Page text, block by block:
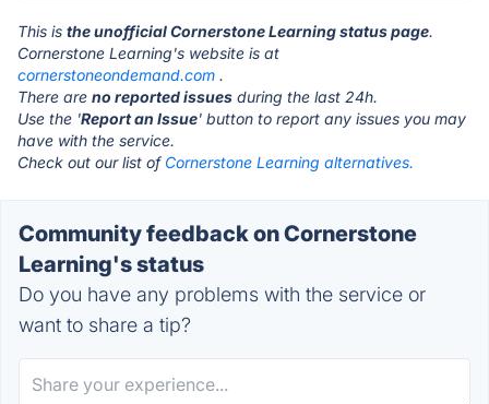
This is the unofficial Cornerstone Learning status page.
Cornerstone Learning's website is at
cornerstoneondemand.com .
There are no reported issues during the last 24h.
Use the 'Report an Issue' button to report any issues you may
have with the service.
Check out our list of Cornerstone Learning alternatives.
Community feedback on Cornerstone
Learning's status
Do you have any problems with the service or
want to share a tip?